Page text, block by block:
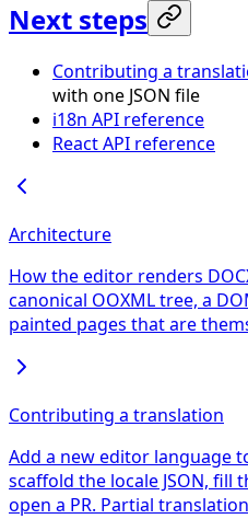
Next steps
Contributing a
with one JSON file
i18n API reference
React API reference
Architecture
How the editor renders
canonical OOXML tree, a
painted pages that are
Contributing a translation
Add a new editor language
scaffold the locale JSON, fill
open a PR. Partial